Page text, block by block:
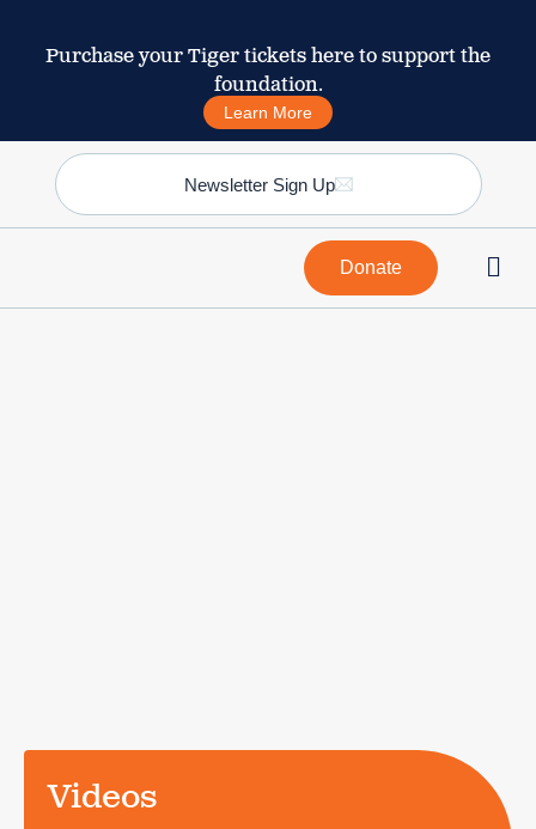
Purchase your Tiger tickets here to support the
foundation.
Learn More
Newsletter Sign Up
Donate
Videos